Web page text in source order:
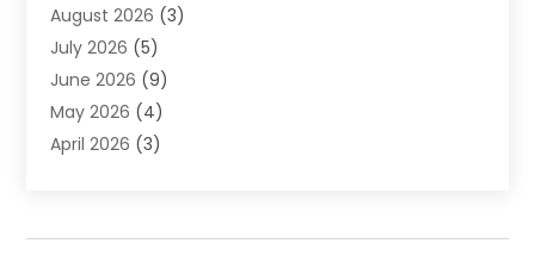
Animal Hospital(1)
Assisted Living
Assisted Living Facility
Audiologist(6)
Baby Food(1)
Biotechnology Company(1)
August 2026 (3)
July 2026 (5)
June 2026 (9)
May 2026 (4)
April 2026 (3)
January 2026(6)